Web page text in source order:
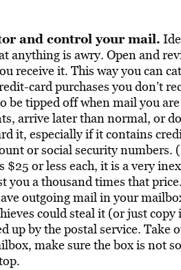
and control your mail.
anything is awry. Open and
receive it. This way you can
card purchases you don’t
be tipped off when mail you
arrive later than normal, or
it, especially if it contains
or social security numbers.
$25 or less each, it is a very
you a thousand times that
outgoing mail in your
could steal it (or just
up by the postal service.
make sure the box is not